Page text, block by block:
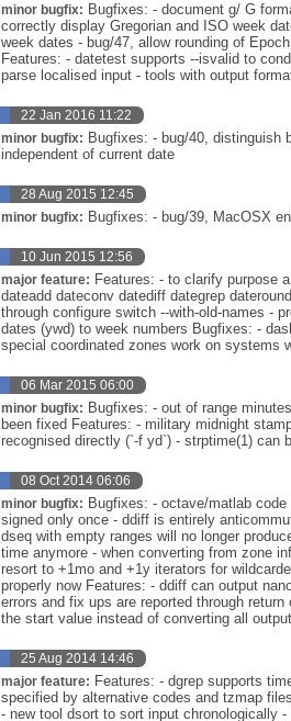
minor bugfix: Bugfixes: - document g/ G
correctly display Gregorian and ISO week
week dates - bug/47, allow rounding of
Features: - datetest supports --isvalid to
parse localised input - tools with output
22 Jan 2016 11:22
minor bugfix: Bugfixes: - bug/40, distinguish
independent of current date
28 Aug 2015 12:45
minor bugfix: Bugfixes: - bug/39, MacOSX
10 Jun 2015 12:56
major feature: Features: - to clarify purpose
dateadd dateconv datediff dategrep
through configure switch --with-old-names -
dates (ywd) to week numbers Bugfixes: -
special coordinated zones work on systems
06 Mar 2015 06:00
minor bugfix: Bugfixes: - out of range
been fixed Features: - military midnight
recognised directly (`-f yd`) - strptime(1) can
08 Oct 2014 06:06
minor bugfix: Bugfixes: - octave/matlab
signed only once - ddiff is entirely
dseq with empty ranges will no longer
time anymore - when converting from zone
resort to +1mo and +1y iterators for
properly now Features: - ddiff can output
errors and fix ups are reported through
the start value instead of converting all
25 Aug 2014 14:46
major feature: Features: - dgrep supports
specified by alternative codes and tzmap
- new tool dsort to sort input chronologically